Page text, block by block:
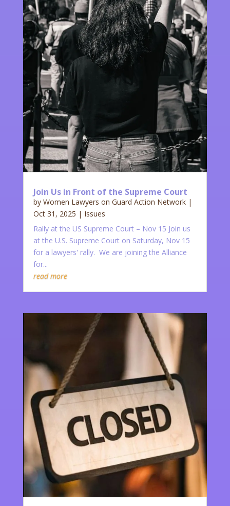
Join Us in Front of the Supreme Court
by Women Lawyers on Guard Action Network|
Oct 31, 2025 | Issues
Rally at the US Supreme Court – Nov 15 Join us
at the U.S. Supreme Court on Saturday, Nov 15
for a lawyers' rally. We are joining the Alliance
for...
read more